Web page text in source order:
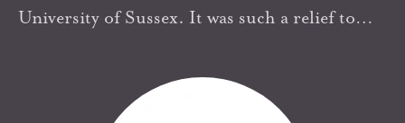
University of Sussex. It was such a relief to
complete sense to me; I felt the combination
of reassurance and inspiration that you get